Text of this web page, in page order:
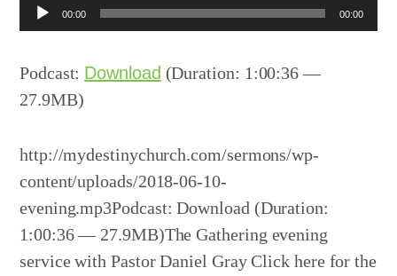
Audio00:00 00:00
Podcast: Download (Duration: 1:00:36 —
27.9MB)
http://mydestinychurch.com/sermons/wp-
content/uploads/2018-06-10-
evening.mp3Podcast: Download (Duration:
1:00:36 — 27.9MB)The Gathering evening
service with Pastor Daniel Gray Click here for the